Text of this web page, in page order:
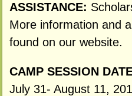
ASSISTANCE:
More information and
found on our website.
CAMP SESSION
July 31- August 11,